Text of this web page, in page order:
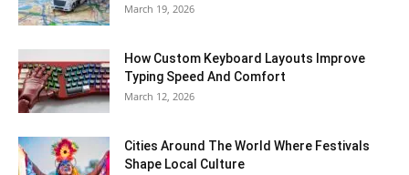
March 19, 2026
How Custom Keyboard Layouts Improve
Typing Speed And Comfort
March 12, 2026
Cities Around The World Where Festivals
Shape Local Culture